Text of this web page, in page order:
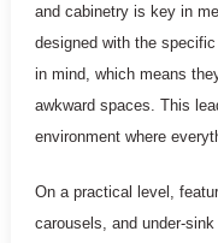
and cabinetry is key in
designed with the
in mind, which means
awkward spaces. This
environment where
On a practical level,
carousels, and under-